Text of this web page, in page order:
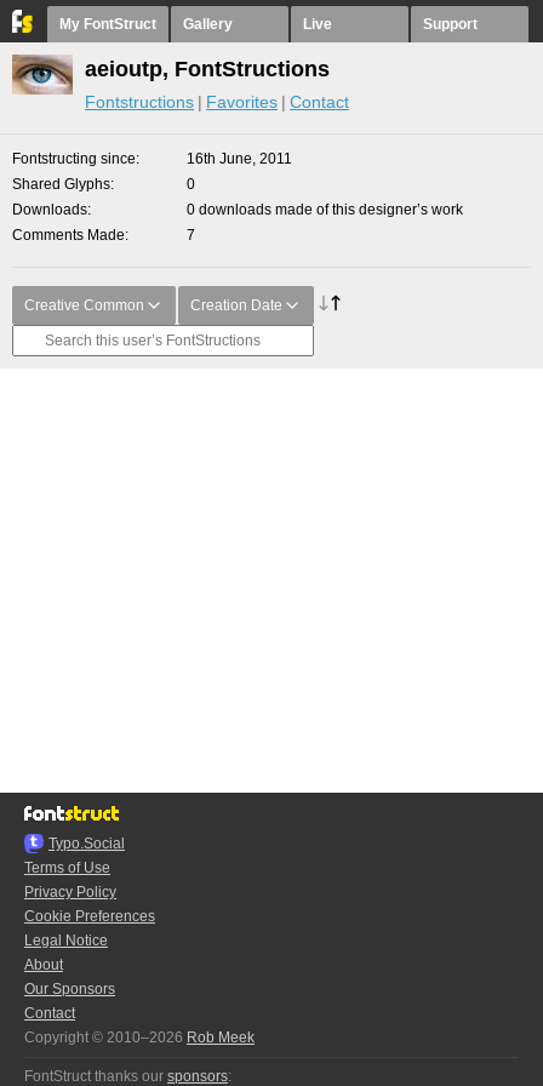
My FontStruct Gallery Live Support
aeioutp, FontStructions
Fontstructions Favorites Contact
Fontstructing since
16th June, 2011
Shared Glyphs
0
Downloads
0 downloads made of this designer’s work
Comments Made
7
Creative Common Creation Date
Typo.Social
Terms of Use
Privacy Policy
Cookie Preferences
Legal Notice
About
Our Sponsors
Contact
Copyright © 2010–2026 Rob Meek
FontStruct thanks our sponsors: